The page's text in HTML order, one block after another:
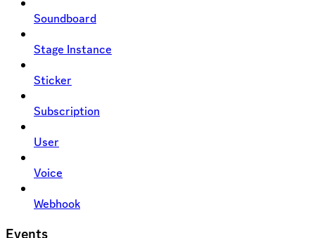
Soundboard
Stage Instance
Sticker
Subscription
User
Voice
Webhook
Events